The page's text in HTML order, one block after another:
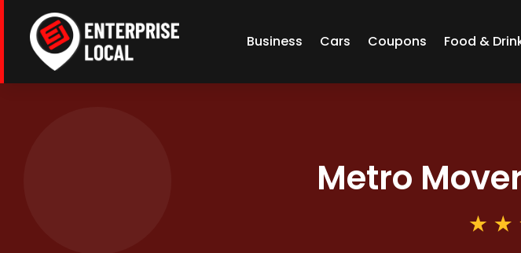
Business Cars Coupons Food &
Metro